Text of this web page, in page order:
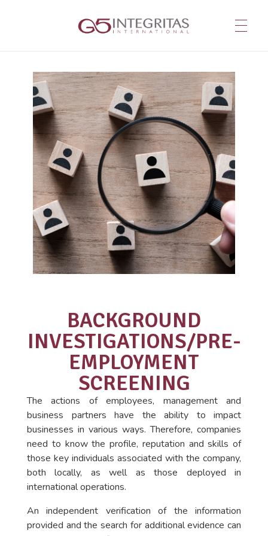
BACKGROUND
INVESTIGATIONS/PRE-
EMPLOYMENT
SCREENING
The actions of employees, management and
business partners have the ability to impact
businesses in various ways. Therefore, companies
need to know the profile, reputation and skills of
those key individuals associated with the company,
both locally, as well as those deployed in
international operations.
An independent verification of the information
provided and the search for additional evidence can